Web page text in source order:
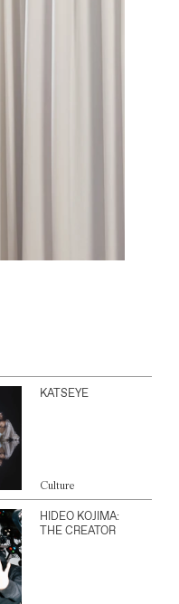
KATSEYE
Culture
HIDEO KOJIMA:
THE CREATOR